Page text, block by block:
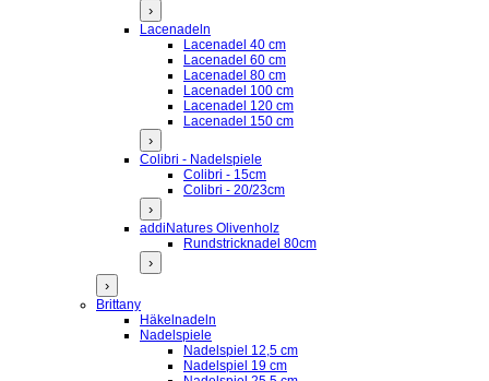
›
Lacenadeln
Lacenadel 40 cm
Lacenadel 60 cm
Lacenadel 80 cm
Lacenadel 100 cm
Lacenadel 120 cm
Lacenadel 150 cm
›
Colibri - Nadelspiele
Colibri - 15cm
Colibri - 20/23cm
›
addiNatures Olivenholz
Rundstricknadel 80cm
›
›
Brittany
Häkelnadeln
Nadelspiele
Nadelspiel 12,5 cm
Nadelspiel 19 cm